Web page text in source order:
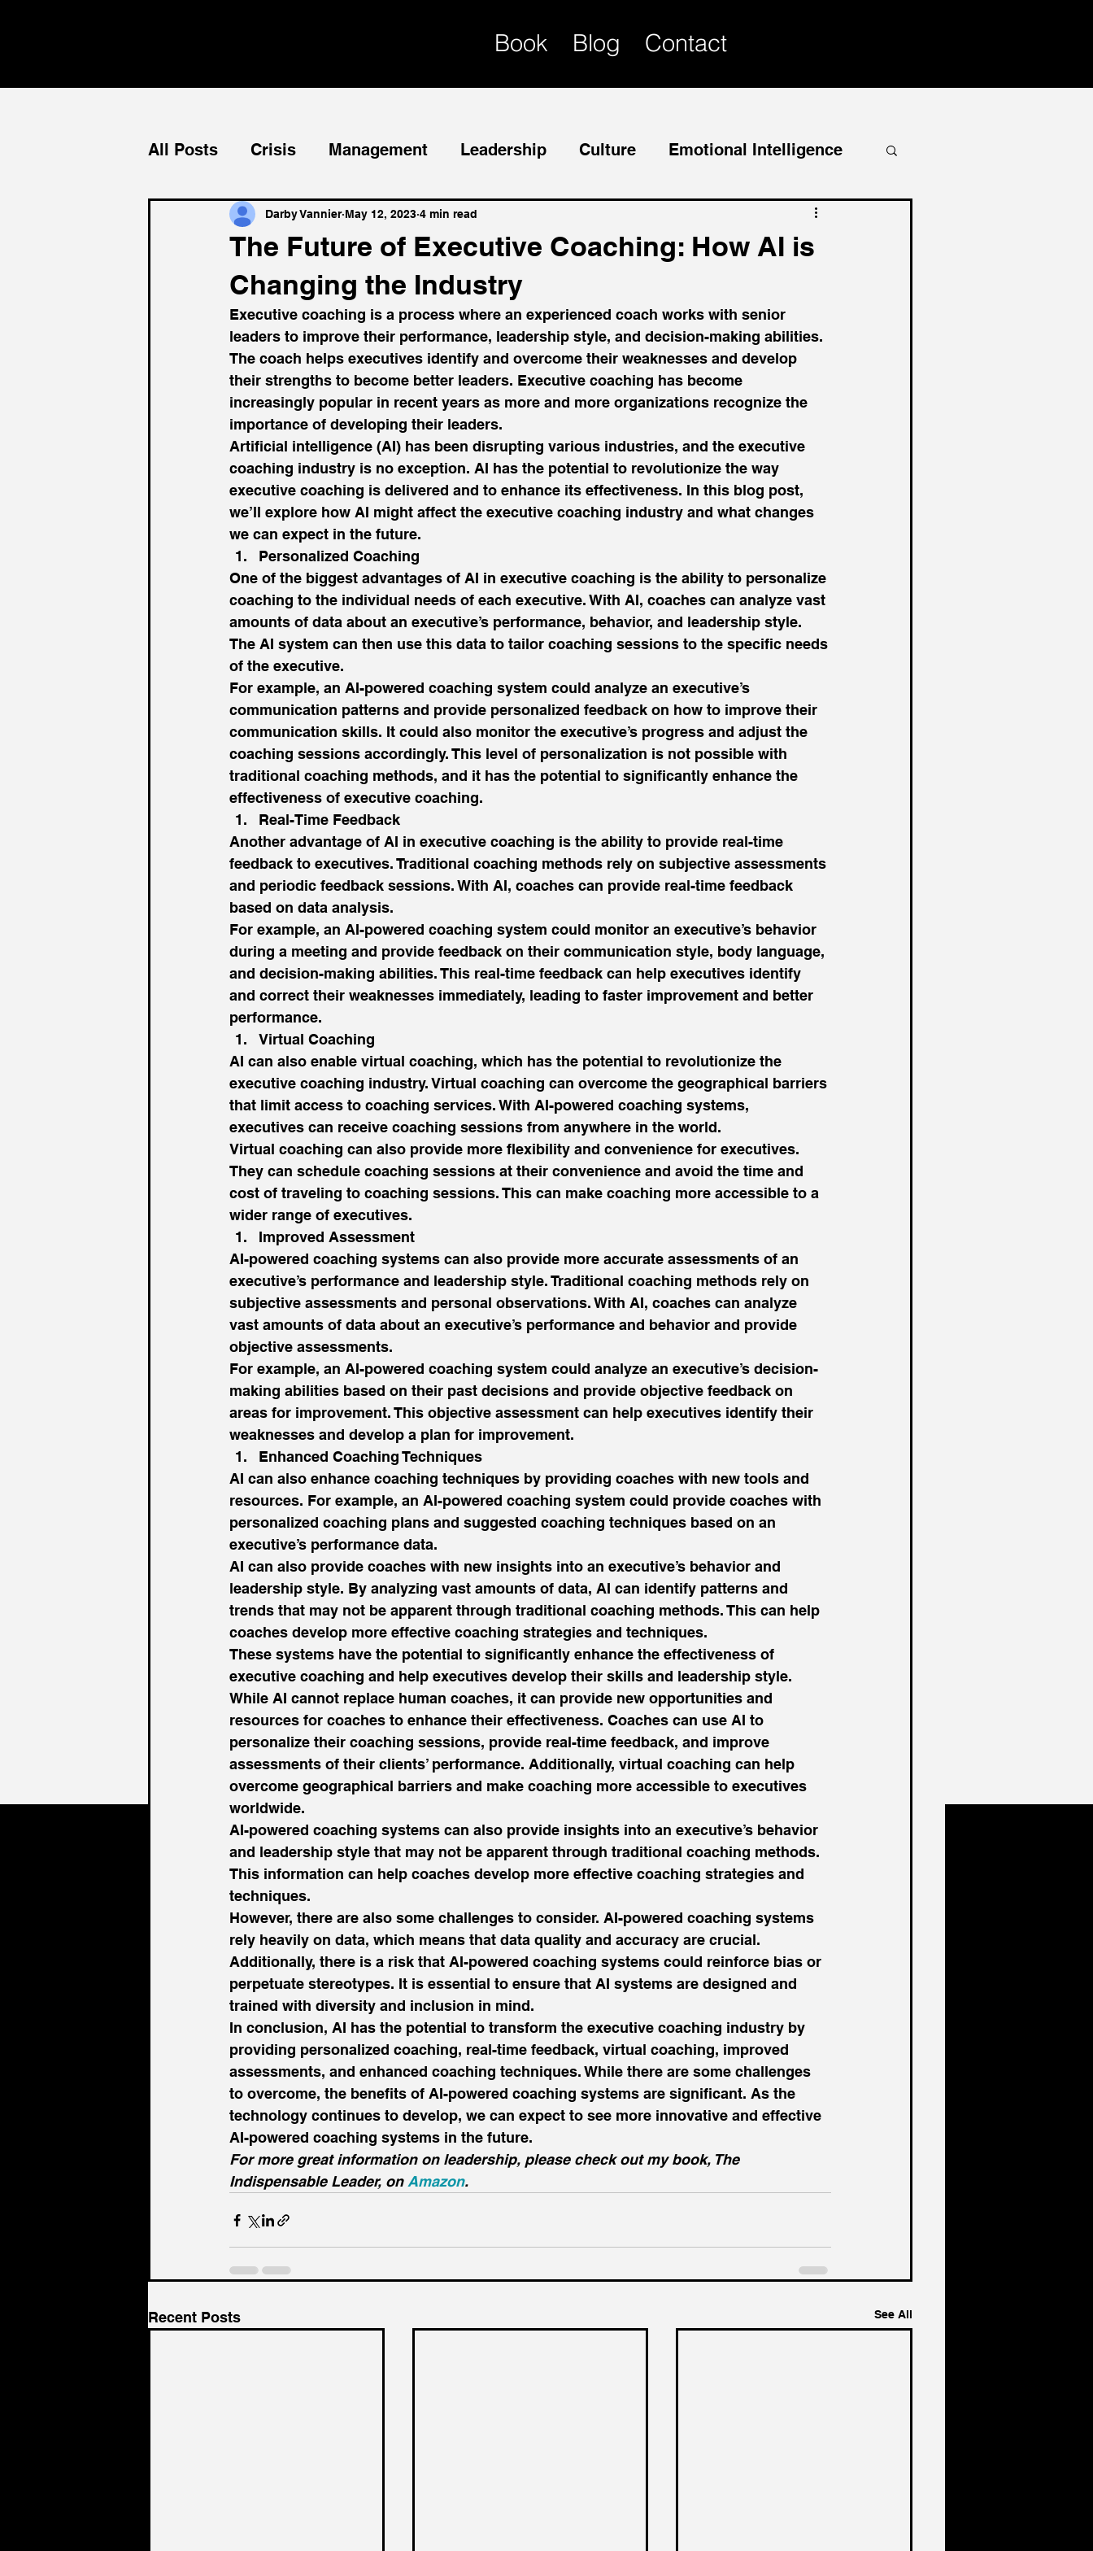
Book Blog Contact
All Posts Crisis Management Leadership Culture Emotional Intelligence
Teams Mentorship Mentor Succession Planning
The Future of Executive Coaching: How AI is
Changing the Industry
Darby Vannier May 12, 2023 4 min read
Executive coaching is a process where an experienced coach works with senior
leaders to improve their performance, leadership style, and decision-making abilities.
The coach helps executives identify and overcome their weaknesses and develop
their strengths to become better leaders. Executive coaching has become
increasingly popular in recent years as more and more organizations recognize the
importance of developing their leaders.
Artificial intelligence (AI) has been disrupting various industries, and the executive
coaching industry is no exception. AI has the potential to revolutionize the way
executive coaching is delivered and to enhance its effectiveness. In this blog post,
we’ll explore how AI might affect the executive coaching industry and what changes
we can expect in the future.
Personalized Coaching
One of the biggest advantages of AI in executive coaching is the ability to personalize
coaching to the individual needs of each executive. With AI, coaches can analyze vast
amounts of data about an executive’s performance, behavior, and leadership style.
The AI system can then use this data to tailor coaching sessions to the specific needs
of the executive.
For example, an AI-powered coaching system could analyze an executive’s
communication patterns and provide personalized feedback on how to improve their
communication skills. It could also monitor the executive’s progress and adjust the
coaching sessions accordingly. This level of personalization is not possible with
traditional coaching methods, and it has the potential to significantly enhance the
effectiveness of executive coaching.
Real-Time Feedback
Another advantage of AI in executive coaching is the ability to provide real-time
feedback to executives. Traditional coaching methods rely on subjective assessments
and periodic feedback sessions. With AI, coaches can provide real-time feedback
based on data analysis.
For example, an AI-powered coaching system could monitor an executive’s behavior
during a meeting and provide feedback on their communication style, body language,
and decision-making abilities. This real-time feedback can help executives identify
and correct their weaknesses immediately, leading to faster improvement and better
performance.
Virtual Coaching
AI can also enable virtual coaching, which has the potential to revolutionize the
executive coaching industry. Virtual coaching can overcome the geographical barriers
that limit access to coaching services. With AI-powered coaching systems,
executives can receive coaching sessions from anywhere in the world.
Virtual coaching can also provide more flexibility and convenience for executives.
They can schedule coaching sessions at their convenience and avoid the time and
cost of traveling to coaching sessions. This can make coaching more accessible to a
wider range of executives.
Improved Assessment
AI-powered coaching systems can also provide more accurate assessments of an
executive’s performance and leadership style. Traditional coaching methods rely on
subjective assessments and personal observations. With AI, coaches can analyze
vast amounts of data about an executive’s performance and behavior and provide
objective assessments.
For example, an AI-powered coaching system could analyze an executive’s decision-
making abilities based on their past decisions and provide objective feedback on
areas for improvement. This objective assessment can help executives identify their
weaknesses and develop a plan for improvement.
Enhanced Coaching Techniques
AI can also enhance coaching techniques by providing coaches with new tools and
resources. For example, an AI-powered coaching system could provide coaches with
personalized coaching plans and suggested coaching techniques based on an
executive’s performance data.
AI can also provide coaches with new insights into an executive’s behavior and
leadership style. By analyzing vast amounts of data, AI can identify patterns and
trends that may not be apparent through traditional coaching methods. This can help
coaches develop more effective coaching strategies and techniques.
These systems have the potential to significantly enhance the effectiveness of
executive coaching and help executives develop their skills and leadership style.
While AI cannot replace human coaches, it can provide new opportunities and
resources for coaches to enhance their effectiveness. Coaches can use AI to
personalize their coaching sessions, provide real-time feedback, and improve
assessments of their clients’ performance. Additionally, virtual coaching can help
overcome geographical barriers and make coaching more accessible to executives
worldwide.
AI-powered coaching systems can also provide insights into an executive’s behavior
and leadership style that may not be apparent through traditional coaching methods.
This information can help coaches develop more effective coaching strategies and
techniques.
However, there are also some challenges to consider. AI-powered coaching systems
rely heavily on data, which means that data quality and accuracy are crucial.
Additionally, there is a risk that AI-powered coaching systems could reinforce bias or
perpetuate stereotypes. It is essential to ensure that AI systems are designed and
trained with diversity and inclusion in mind.
In conclusion, AI has the potential to transform the executive coaching industry by
providing personalized coaching, real-time feedback, virtual coaching, improved
assessments, and enhanced coaching techniques. While there are some challenges
to overcome, the benefits of AI-powered coaching systems are significant. As the
technology continues to develop, we can expect to see more innovative and effective
AI-powered coaching systems in the future.
For more great information on leadership, please check out my book, The
Indispensable Leader, on Amazon.
Recent Posts See All